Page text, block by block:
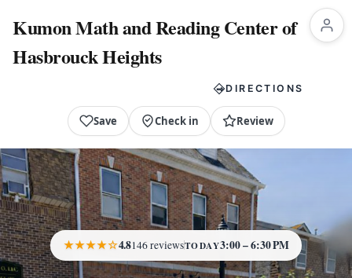
Kumon Math and Reading Center of
Hasbrouck Heights
DIRECTIONS
Save Check in Review
★★★★☆4.8146 reviewsTODAY3:00 – 6:30 PM